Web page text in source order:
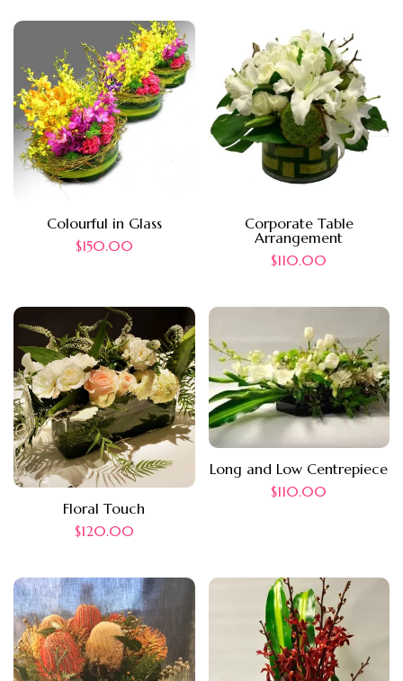
Colourful in Glass
$150.00
Corporate Table
Arrangement
$110.00
Floral Touch
$120.00
Long and Low Centrepiece
$110.00